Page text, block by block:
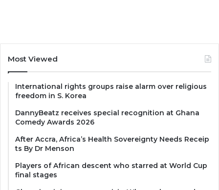
Most Viewed
International rights groups raise alarm over religious
freedom in S. Korea
DannyBeatz receives special recognition at Ghana
Comedy Awards 2026
After Accra, Africa’s Health Sovereignty Needs Receip
ts By Dr Menson
Players of African descent who starred at World Cup
final stages